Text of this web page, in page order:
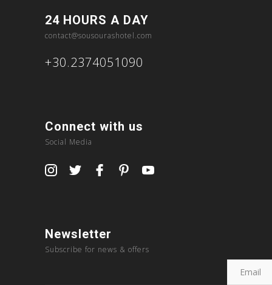
24 HOURS A DAY
contact@sousourashotel.com
+30.2374051090
Connect with us
Social Media
Newsletter
Subscribe for news & offers